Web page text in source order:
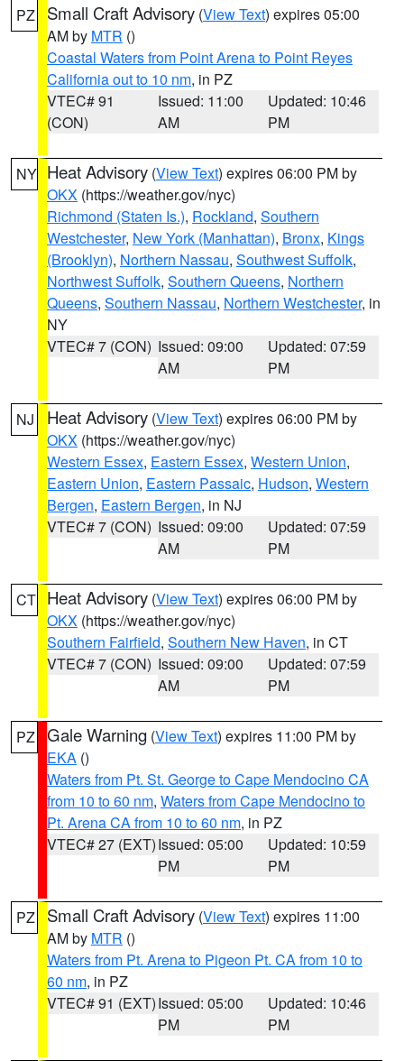
PZ Small Craft Advisory (View Text) expires 05:00
AM by MTR ()
Coastal Waters from Point Arena to Point Reyes
California out to 10 nm, in PZ
VTEC# 91
(CON)
Issued: 11:00
AM
Updated: 10:46
PM
NY Heat Advisory (View Text) expires 06:00 PM by
OKX (https://weather.gov/nyc)
Richmond (Staten Is.), Rockland, Southern
Westchester, New York (Manhattan), Bronx, Kings
(Brooklyn), Northern Nassau, Southwest Suffolk,
Northwest Suffolk, Southern Queens, Northern
Queens, Southern Nassau, Northern Westchester, in
NY
VTEC# 7 (CON) Issued: 09:00
AM
Updated: 07:59
PM
NJ Heat Advisory (View Text) expires 06:00 PM by
OKX (https://weather.gov/nyc)
Western Essex, Eastern Essex, Western Union,
Eastern Union, Eastern Passaic, Hudson, Western
Bergen, Eastern Bergen, in NJ
VTEC# 7 (CON) Issued: 09:00
AM
Updated: 07:59
PM
CT Heat Advisory (View Text) expires 06:00 PM by
OKX (https://weather.gov/nyc)
Southern Fairfield, Southern New Haven, in CT
VTEC# 7 (CON) Issued: 09:00
AM
Updated: 07:59
PM
PZ Gale Warning (View Text) expires 11:00 PM by
EKA ()
Waters from Pt. St. George to Cape Mendocino CA
from 10 to 60 nm, Waters from Cape Mendocino to
Pt. Arena CA from 10 to 60 nm, in PZ
VTEC# 27 (EXT)Issued: 05:00
PM
Updated: 10:59
PM
PZ Small Craft Advisory (View Text) expires 11:00
AM by MTR ()
Waters from Pt. Arena to Pigeon Pt. CA from 10 to
60 nm, in PZ
VTEC# 91 (EXT)Issued: 05:00
PM
Updated: 10:46
PM